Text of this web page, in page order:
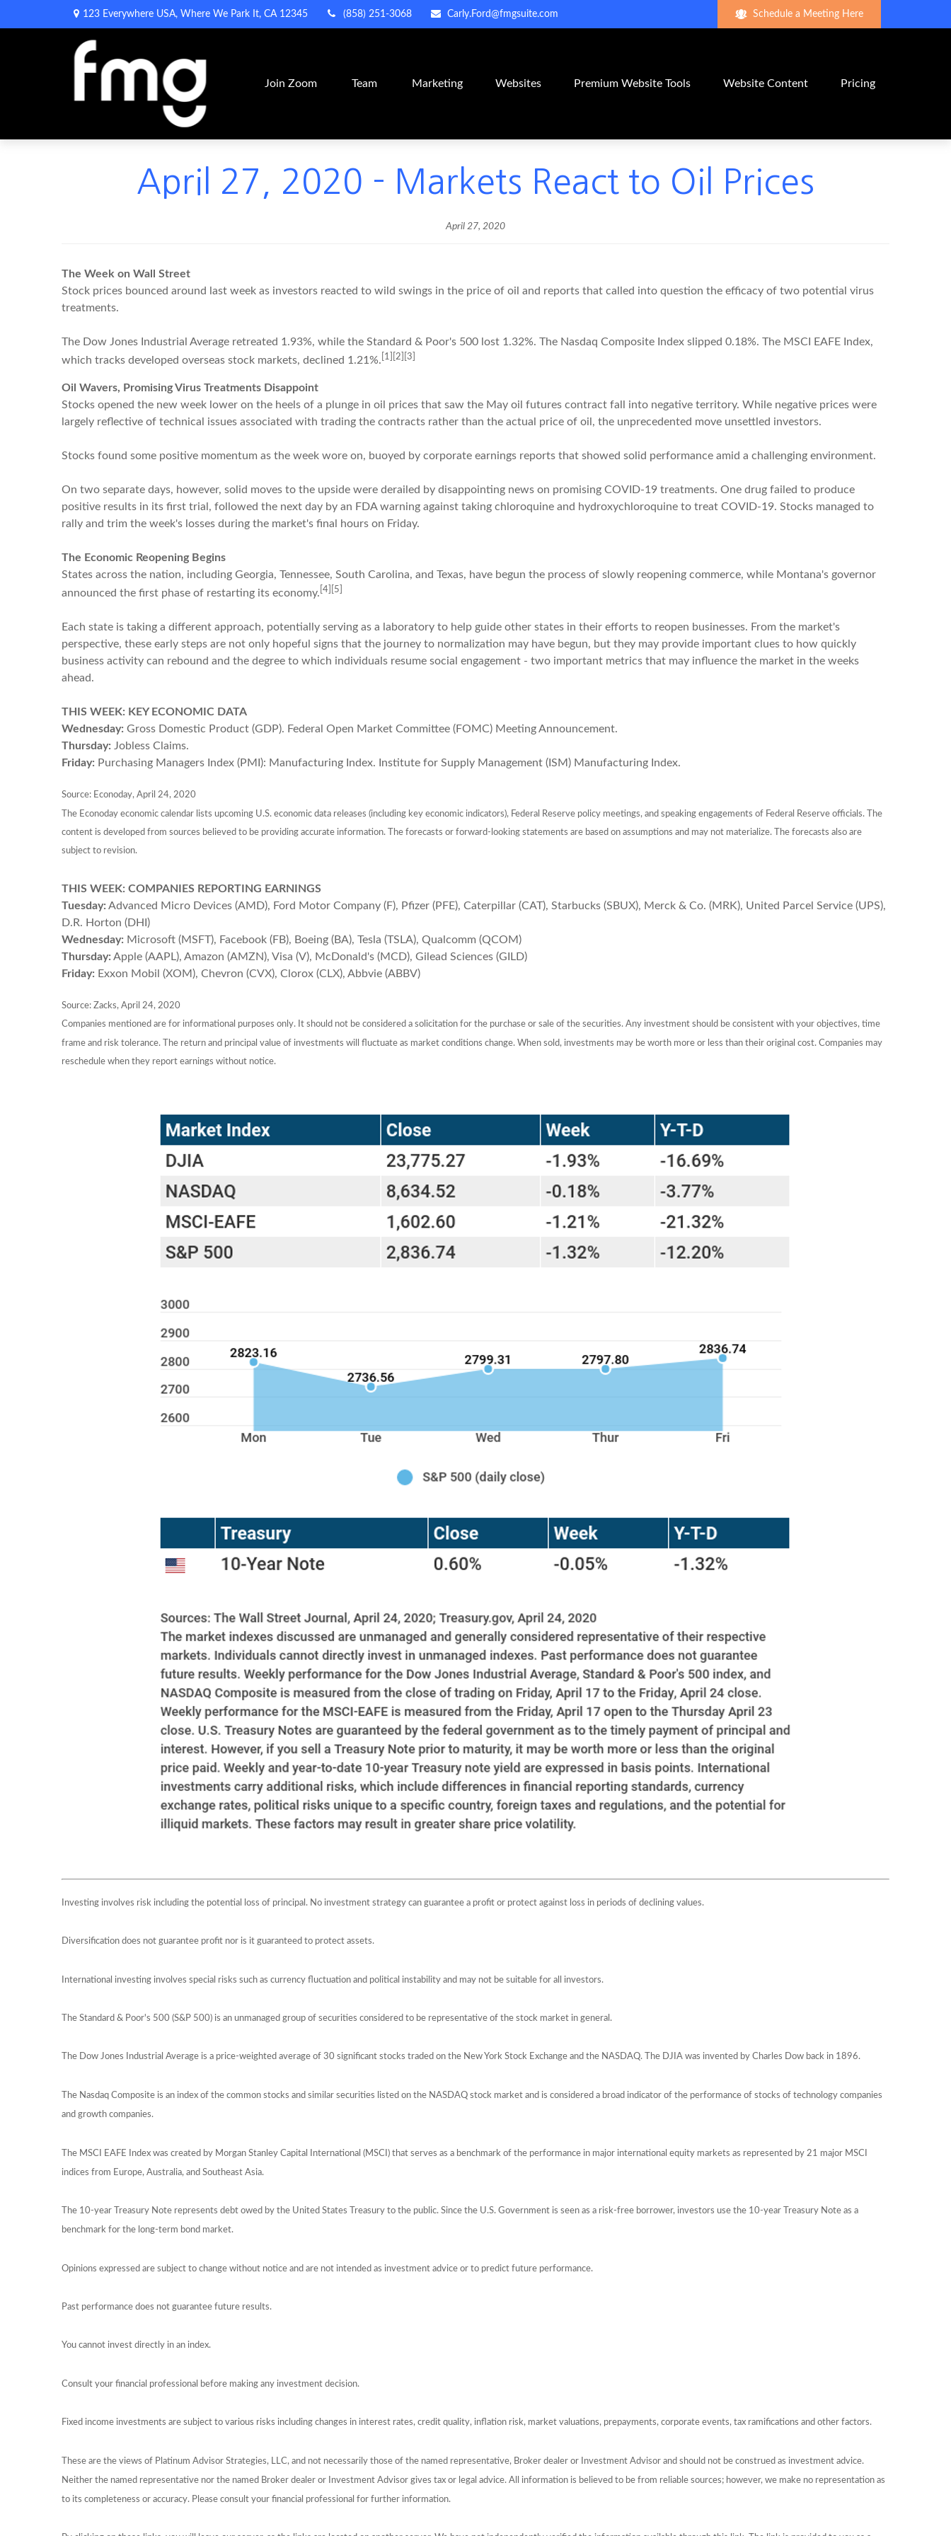
123 Everywhere USA, Where We Park It, CA 12345 (858) 251-3068 Carly.Ford@fmgsuite.com Schedule a Meeting Here
Join Zoom Team Marketing Websites Premium Website Tools Website Content Pricing
April 27, 2020 - Markets React to Oil Prices
April 27, 2020
The Week on Wall Street
Stock prices bounced around last week as investors reacted to wild swings in the price of oil and reports that called into question the efficacy of two potential virus
treatments.
The Dow Jones Industrial Average retreated 1.93%, while the Standard & Poor's 500 lost 1.32%. The Nasdaq Composite Index slipped 0.18%. The MSCI EAFE Index,
which tracks developed overseas stock markets, declined 1.21%. [1][2][3]
Oil Wavers, Promising Virus Treatments Disappoint
Stocks opened the new week lower on the heels of a plunge in oil prices that saw the May oil futures contract fall into negative territory. While negative prices were
largely reflective of technical issues associated with trading the contracts rather than the actual price of oil, the unprecedented move unsettled investors.
Stocks found some positive momentum as the week wore on, buoyed by corporate earnings reports that showed solid performance amid a challenging environment.
On two separate days, however, solid moves to the upside were derailed by disappointing news on promising COVID-19 treatments. One drug failed to produce
positive results in its first trial, followed the next day by an FDA warning against taking chloroquine and hydroxychloroquine to treat COVID-19. Stocks managed to
rally and trim the week's losses during the market's final hours on Friday.
The Economic Reopening Begins
States across the nation, including Georgia, Tennessee, South Carolina, and Texas, have begun the process of slowly reopening commerce, while Montana's governor
announced the first phase of restarting its economy. [4][5]
Each state is taking a different approach, potentially serving as a laboratory to help guide other states in their efforts to reopen businesses. From the market's
perspective, these early steps are not only hopeful signs that the journey to normalization may have begun, but they may provide important clues to how quickly
business activity can rebound and the degree to which individuals resume social engagement - two important metrics that may influence the market in the weeks
ahead.
THIS WEEK: KEY ECONOMIC DATA
Wednesday: Gross Domestic Product (GDP). Federal Open Market Committee (FOMC) Meeting Announcement.
Thursday: Jobless Claims.
Friday: Purchasing Managers Index (PMI): Manufacturing Index. Institute for Supply Management (ISM) Manufacturing Index.
Source: Econoday, April 24, 2020
The Econoday economic calendar lists upcoming U.S. economic data releases (including key economic indicators), Federal Reserve policy meetings, and speaking engagements of Federal Reserve officials. The
content is developed from sources believed to be providing accurate information. The forecasts or forward-looking statements are based on assumptions and may not materialize. The forecasts also are
subject to revision.
THIS WEEK: COMPANIES REPORTING EARNINGS
Tuesday: Advanced Micro Devices (AMD), Ford Motor Company (F), Pfizer (PFE), Caterpillar (CAT), Starbucks (SBUX), Merck & Co. (MRK), United Parcel Service (UPS),
D.R. Horton (DHI)
Wednesday: Microsoft (MSFT), Facebook (FB), Boeing (BA), Tesla (TSLA), Qualcomm (QCOM)
Thursday: Apple (AAPL), Amazon (AMZN), Visa (V), McDonald's (MCD), Gilead Sciences (GILD)
Friday: Exxon Mobil (XOM), Chevron (CVX), Clorox (CLX), Abbvie (ABBV)
Source: Zacks, April 24, 2020
Companies mentioned are for informational purposes only. It should not be considered a solicitation for the purchase or sale of the securities. Any investment should be consistent with your objectives, time
frame and risk tolerance. The return and principal value of investments will fluctuate as market conditions change. When sold, investments may be worth more or less than their original cost. Companies may
reschedule when they report earnings without notice.
Investing involves risk including the potential loss of principal. No investment strategy can guarantee a profit or protect against loss in periods of declining values.
Diversification does not guarantee profit nor is it guaranteed to protect assets.
International investing involves special risks such as currency fluctuation and political instability and may not be suitable for all investors.
The Standard & Poor's 500 (S&P 500) is an unmanaged group of securities considered to be representative of the stock market in general.
The Dow Jones Industrial Average is a price-weighted average of 30 significant stocks traded on the New York Stock Exchange and the NASDAQ. The DJIA was invented by Charles Dow back in 1896.
The Nasdaq Composite is an index of the common stocks and similar securities listed on the NASDAQ stock market and is considered a broad indicator of the performance of stocks of technology companies
and growth companies.
The MSCI EAFE Index was created by Morgan Stanley Capital International (MSCI) that serves as a benchmark of the performance in major international equity markets as represented by 21 major MSCI
indices from Europe, Australia, and Southeast Asia.
The 10-year Treasury Note represents debt owed by the United States Treasury to the public. Since the U.S. Government is seen as a risk-free borrower, investors use the 10-year Treasury Note as a
benchmark for the long-term bond market.
Opinions expressed are subject to change without notice and are not intended as investment advice or to predict future performance.
Past performance does not guarantee future results.
You cannot invest directly in an index.
Consult your financial professional before making any investment decision.
Fixed income investments are subject to various risks including changes in interest rates, credit quality, inflation risk, market valuations, prepayments, corporate events, tax ramifications and other factors.
These are the views of Platinum Advisor Strategies, LLC, and not necessarily those of the named representative, Broker dealer or Investment Advisor and should not be construed as investment advice.
Neither the named representative nor the named Broker dealer or Investment Advisor gives tax or legal advice. All information is believed to be from reliable sources; however, we make no representation as
to its completeness or accuracy. Please consult your financial professional for further information.